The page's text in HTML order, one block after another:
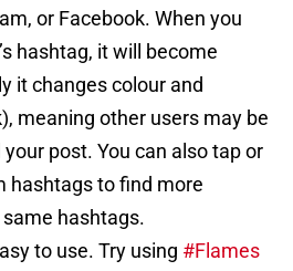
or Facebook. When you
hashtag, it will become
it changes colour and
meaning other users may be
post. You can also tap or
hashtags to find more
hashtags.
to use. Try using #Flames